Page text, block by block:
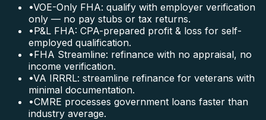
•VOE-Only FHA: qualify with employer verification
only — no pay stubs or tax returns.
•P&L FHA: CPA-prepared profit & loss for self-
employed qualification.
•FHA Streamline: refinance with no appraisal, no
income verification.
•VA IRRRL: streamline refinance for veterans with
minimal documentation.
•CMRE processes government loans faster than
industry average.